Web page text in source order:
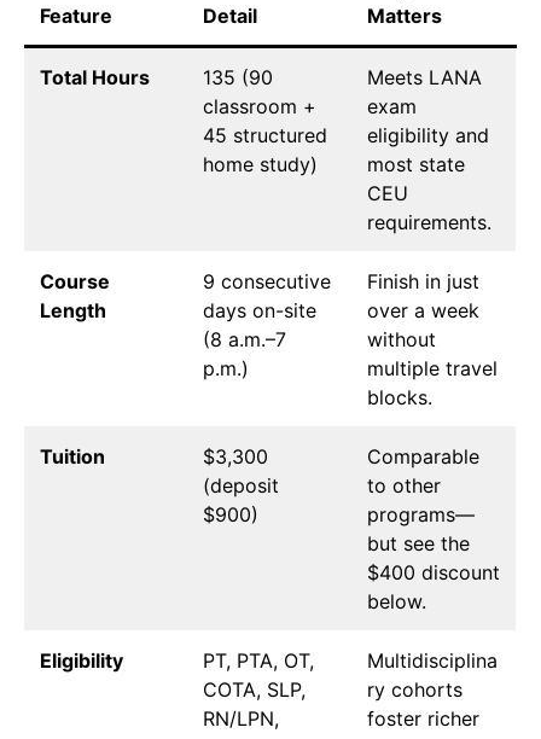
Feature Detail
Matters
Total Hours
135 (90
classroom +
45 structured
home study)
Meets LANA
exam
eligibility and
most state
CEU
requirements.
Course
Length
9 consecutive
days on-site
(8 a.m.–7
p.m.)
Finish in just
over a week
without
multiple travel
blocks.
Tuition
$3,300
(deposit
$900)
Comparable
to other
programs—
but see the
$400 discount
below.
Eligibility
PT, PTA, OT,
COTA, SLP,
RN/LPN,
Multidisciplina
ry cohorts
foster richer